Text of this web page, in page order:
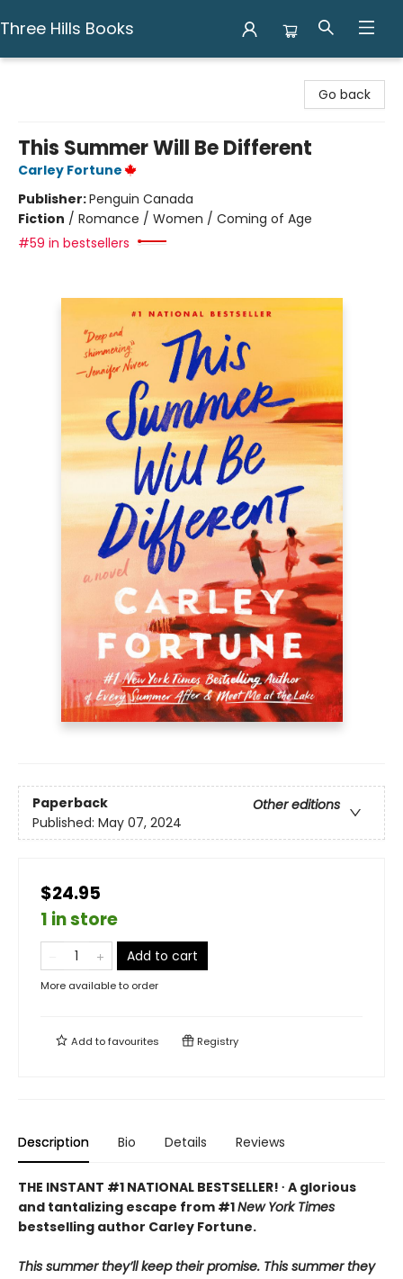
Three Hills Books
Go back
This Summer Will Be Different
Carley Fortune
Publisher:Penguin Canada
Fiction / Romance / Women / Coming of Age
#59 in bestsellers
Paperback
Other editions
Published: May 07, 2024
$24.95
1 in store
Add to cart
More available to order
Add tofavourites Registry
Description Bio Details Reviews
THE INSTANT #1 NATIONAL BESTSELLER! ∙ A glorious
and tantalizing escape from #1New York Times
bestselling author Carley Fortune.
This summer they’ll keep their promise. This summer they